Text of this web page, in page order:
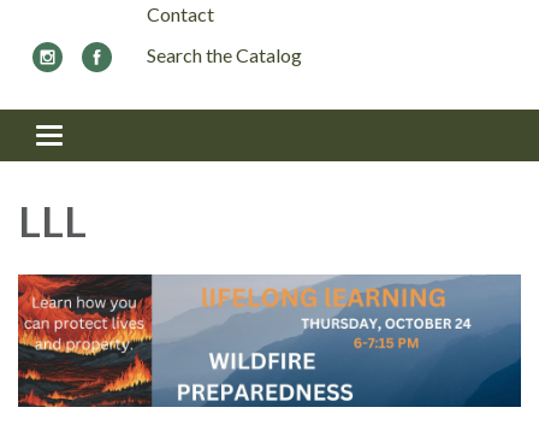
Contact
Search the Catalog
Toggle navigation
LLL